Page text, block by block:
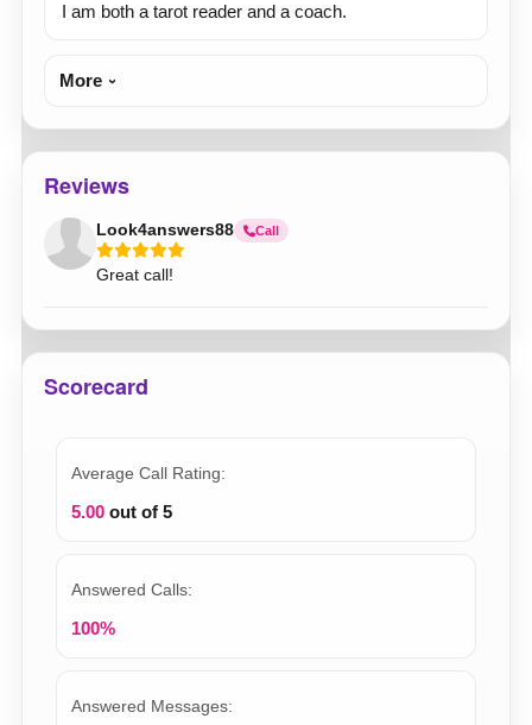
I am both a tarot reader and a coach.
More
Reviews
Look4answers88 Call
Great call!
Scorecard
Average Call Rating:
5.00 out of 5
Answered Calls:
100%
Answered Messages: